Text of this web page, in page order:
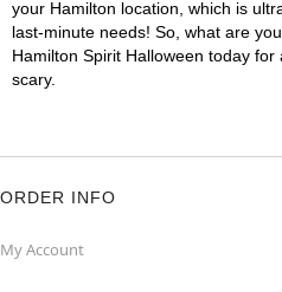
your Hamilton location, which is
last-minute needs! So, what are
Hamilton Spirit Halloween today
scary.
ORDER INFO
My Account